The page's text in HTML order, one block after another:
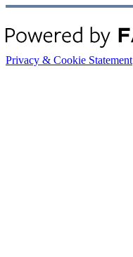
Privacy & Cookie Statement